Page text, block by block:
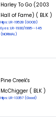
Harley To Go (2003
Hall of Fame) ( BLK )
Hips: LR-19528 (GOOD)
Eyes: LR-1930/1995--145
(NORMAL)
Pine Creek's
McChigger ( BLK )
Hips: LR-13357 (Good)